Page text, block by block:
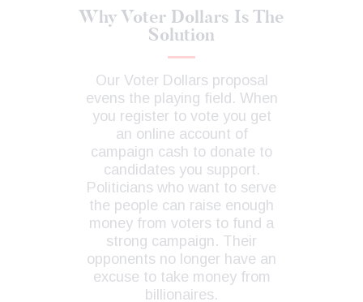
Why Voter Dollars Is The
Solution
Our Voter Dollars proposal
evens the playing field. When
you register to vote you get
an online account of
campaign cash to donate to
candidates you support.
Politicians who want to serve
the people can raise enough
money from voters to fund a
strong campaign. Their
opponents no longer have an
excuse to take money from
billionaires.